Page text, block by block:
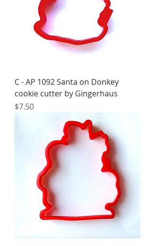
C - AP 1092 Santa on Donkey
cookie cutter by Gingerhaus
Price
$7.50